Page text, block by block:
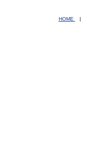
HOME |